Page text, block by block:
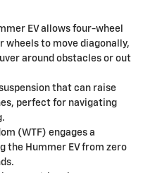
EV allows four-wheel
wheels to move diagonally,
around obstacles or out
that can raise
perfect for navigating
(WTF) engages a
the Hummer EV from zero